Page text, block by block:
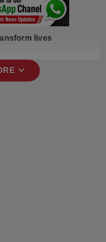
lives
expand_more